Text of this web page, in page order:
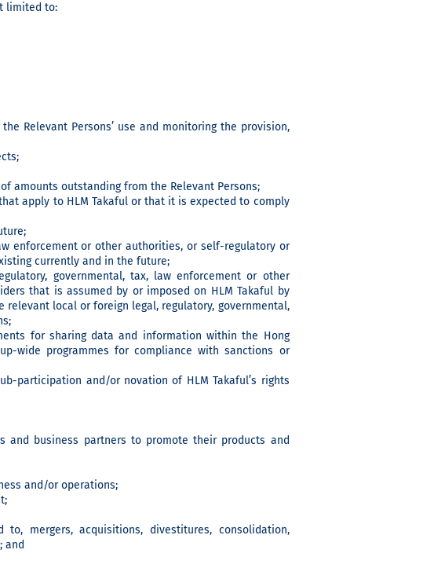
limited to:
Relevant Persons’ use and monitoring the provision,
amounts outstanding from the Relevant Persons;
apply to HLM Takaful or that it is expected to comply
enforcement or other authorities, or self-regulatory or
currently and in the future;
governmental, tax, law enforcement or other
that is assumed by or imposed on HLM Takaful by
local or foreign legal, regulatory, governmental,
for sharing data and information within the Hong
wide programmes for compliance with sanctions or
participation and/or novation of HLM Takaful’s rights
and business partners to promote their products and
and/or operations;
mergers, acquisitions, divestitures, consolidation,
and